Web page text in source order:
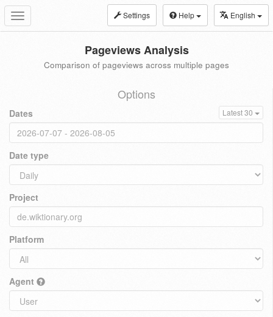
Toggle
navigation
Settings Help English
Pageviews Analysis
Comparison of pageviews across multiple pages
Options
Dates Latest 30
Date type
Project
Platform
Agent